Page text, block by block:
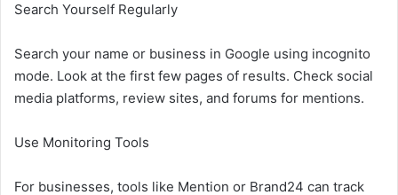
Search Yourself Regularly
Search your name or business in Google using incognito
mode. Look at the first few pages of results. Check social
media platforms, review sites, and forums for mentions.
Use Monitoring Tools
For businesses, tools like Mention or Brand24 can track